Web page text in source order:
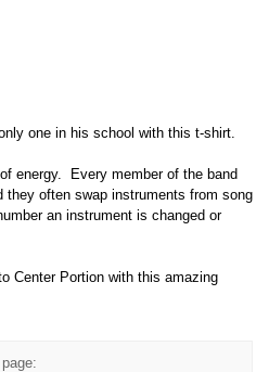
one in his school with this t-shirt.
energy. Every member of the band
often swap instruments from song
an instrument is changed or
Center Portion with this amazing